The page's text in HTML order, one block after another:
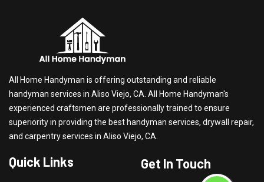
All Home Handyman is offering outstanding and reliable
handyman services in Aliso Viejo, CA. All Home Handyman's
experienced craftsmen are professionally trained to ensure
superiority in providing the best handyman services, drywall repair,
and carpentry services in Aliso Viejo, CA.
Quick Links Get In Touch